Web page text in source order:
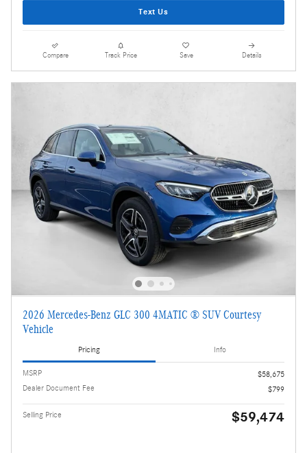
Text Us
Compare Track Price Save Details
2026 Mercedes-Benz GLC 300 4MATIC ® SUV Courtesy
Vehicle
Pricing Info
MSRP
$58,675
Dealer Document Fee
$799
Selling Price $59,474